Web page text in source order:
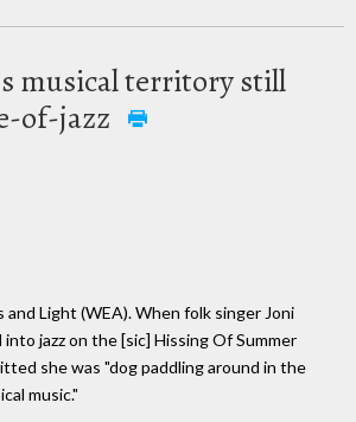
musical territory still
of-jazz
and Light (WEA). When folk singer Joni
jazz on the [sic] Hissing Of Summer
she was "dog paddling around in the
music."